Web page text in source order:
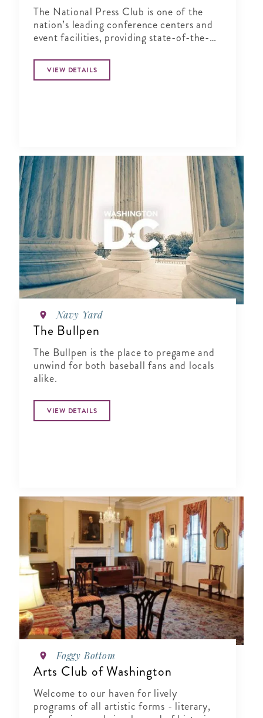
The National Press Club is one of the
nation’s leading conference centers and
event facilities, providing state-of-the-
setting.
VIEW DETAILS
Navy Yard
The Bullpen
The Bullpen is the place to pregame and
unwind for both baseball fans and locals
alike.
VIEW DETAILS
Foggy Bottom
Arts Club of Washington
Welcome to our haven for lively
programs of all artistic forms - literary,